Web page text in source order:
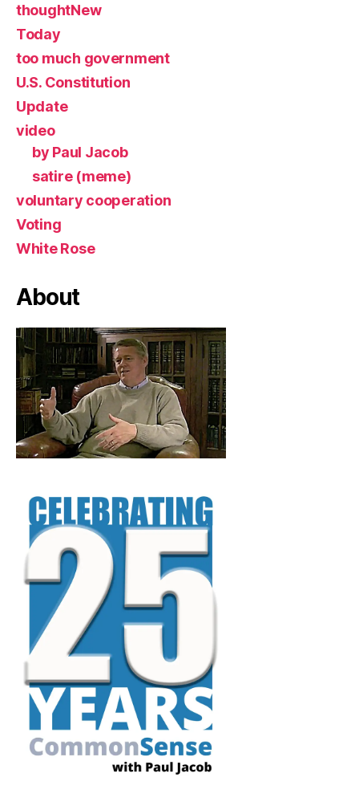
thoughtNew
Today
too much government
U.S. Constitution
Update
video
by Paul Jacob
satire (meme)
voluntary cooperation
Voting
White Rose
About